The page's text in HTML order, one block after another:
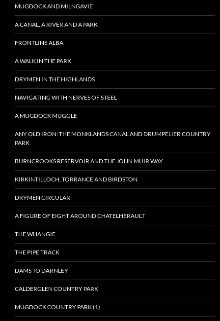
MUGDOCK AND MILNGAVIE
A CANAL, A RIVER AND A PARK
FRONTLINE ALBA
A WALK IN THE PARK
DRYMEN IN THE HIGHLANDS
NAVIGATING WITH NERVES OF STEEL
A MUGDOCK MUGGLE
ANY OLD IRON: THE MONKLANDS CANAL AND DRUMPELIER COUNTRY
PARK
BURNCROOKS RESERVOIR AND THE JOHN MUIR WAY
KIRKINTILLOCH, TORRANCE AND BIRDSTON
DRYMEN CIRCULAR
A FIGURE OF EIGHT AROUND CHATELHERAULT
THE WHANGIE
THE PIPE TRACK
DAMS TO DARNLEY
CALDERGLEN COUNTRY PARK
MUGDOCK COUNTRY PARK (1)